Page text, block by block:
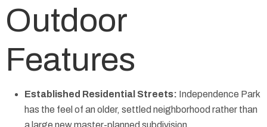
Outdoor
Features
Established Residential Streets: Independence Park
has the feel of an older, settled neighborhood rather than
a large new master-planned subdivision.